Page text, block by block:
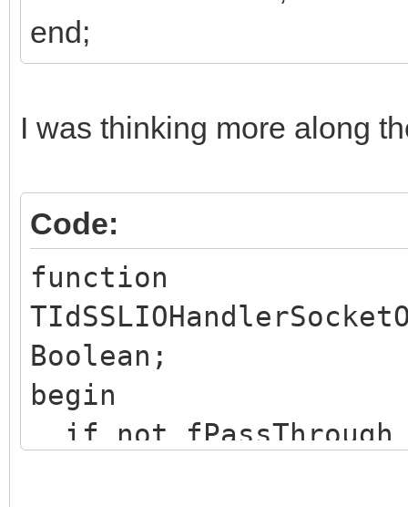
end;
I was thinking more along
Code:
function
Boolean;
begin
if not fPassThrough